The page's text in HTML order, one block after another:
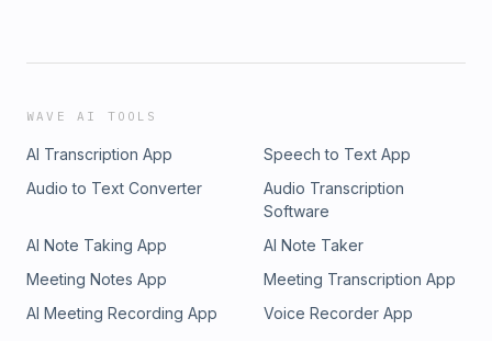
WAVE AI TOOLS
AI Transcription App
Speech to Text App
Audio to Text Converter
Audio Transcription
Software
AI Note Taking App
AI Note Taker
Meeting Notes App
Meeting Transcription App
AI Meeting Recording App
Voice Recorder App